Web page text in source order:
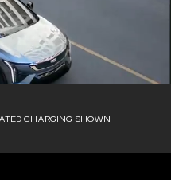
CHARGING SHOWN